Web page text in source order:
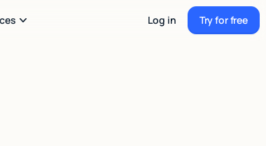
Log in Try for free
Try for free